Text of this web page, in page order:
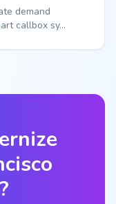
demand
callbox sy...